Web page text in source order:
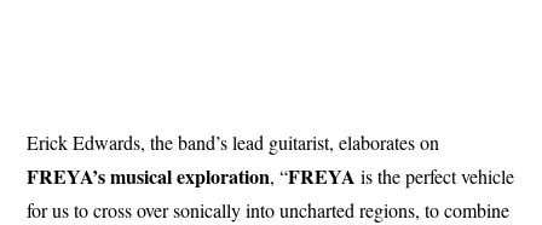
Erick Edwards, the band’s lead guitarist, elaborates on
FREYA’s musical exploration, “FREYA is the perfect vehicle
for us to cross over sonically into uncharted regions, to combine